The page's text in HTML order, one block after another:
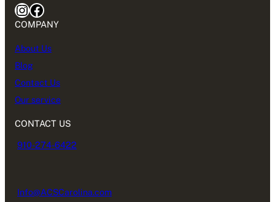
InstagramFacebook
COMPANY
About Us
Blog
Contact Us
Our service
CONTACT US
910-274-6422
Info@ACSCarolina.com